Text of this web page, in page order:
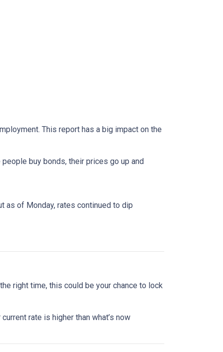
This report has a big impact on the
buy bonds, their prices go up and
as of Monday, rates continued to dip
right time, this could be your chance to lock
rate is higher than what’s now